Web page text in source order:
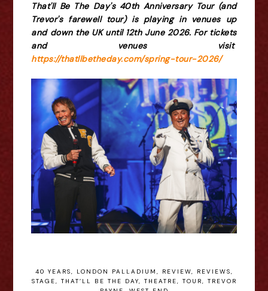
That'll Be The Day's 40th Anniversary Tour (and
Trevor's farewell tour) is playing in venues up
and down the UK until 12th June 2026. For tickets
and venues visit
https://thatllbetheday.com/spring-tour-2026/
40 YEARS, LONDON PALLADIUM , REVIEW, REVIEWS,
STAGE, THAT’LL BE THE DAY, THEATRE, TOUR, TREVOR